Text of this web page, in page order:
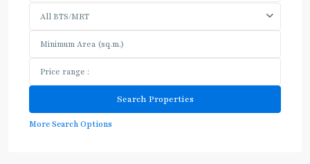
All BTS/MRT
More Search Options